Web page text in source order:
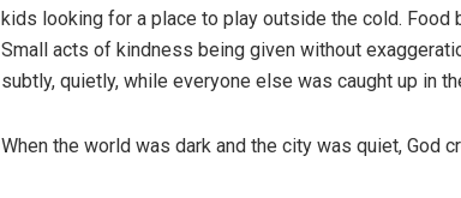
kids looking for a place to play outside the cold. Food
Small acts of kindness being given without
subtly, quietly, while everyone else was caught up in
When the world was dark and the city was quiet, God